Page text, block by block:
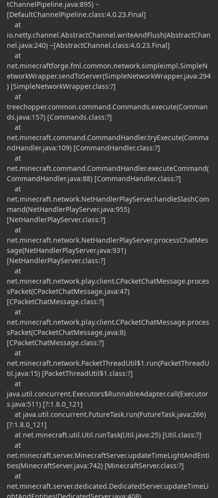
tChannelPipeline.java:895) ~
[DefaultChannelPipeline.class:4.0.23.Final]
at
io.netty.channel.AbstractChannel.writeAndFlush(AbstractChan
nel.java:240) ~[AbstractChannel.class:4.0.23.Final]
at
net.minecraftforge.fml.common.network.simpleimpl.SimpleN
etworkWrapper.sendToServer(SimpleNetworkWrapper.java:294
) [SimpleNetworkWrapper.class:?]
at
treechopper.common.command.Commands.execute(Comman
ds.java:157) [Commands.class:?]
at
net.minecraft.command.CommandHandler.tryExecute(Comma
ndHandler.java:109) [CommandHandler.class:?]
at
net.minecraft.command.CommandHandler.executeCommand(
CommandHandler.java:88) [CommandHandler.class:?]
at
net.minecraft.network.NetHandlerPlayServer.handleSlashCom
mand(NetHandlerPlayServer.java:955)
[NetHandlerPlayServer.class:?]
at
net.minecraft.network.NetHandlerPlayServer.processChatMes
sage(NetHandlerPlayServer.java:931)
[NetHandlerPlayServer.class:?]
at
net.minecraft.network.play.client.CPacketChatMessage.proces
sPacket(CPacketChatMessage.java:47)
[CPacketChatMessage.class:?]
at
net.minecraft.network.play.client.CPacketChatMessage.proces
sPacket(CPacketChatMessage.java:8)
[CPacketChatMessage.class:?]
at
net.minecraft.network.PacketThreadUtil$1.run(PacketThreadU
til.java:15) [PacketThreadUtil$1.class:?]
at
java.util.concurrent.Executors$RunnableAdapter.call(Executor
s.java:511) [?:1.8.0_121]
at java.util.concurrent.FutureTask.run(FutureTask.java:266)
[?:1.8.0_121]
at net.minecraft.util.Util.runTask(Util.java:25) [Util.class:?]
at
net.minecraft.server.MinecraftServer.updateTimeLightAndEnti
ties(MinecraftServer.java:742) [MinecraftServer.class:?]
at
net.minecraft.server.dedicated.DedicatedServer.updateTimeLi